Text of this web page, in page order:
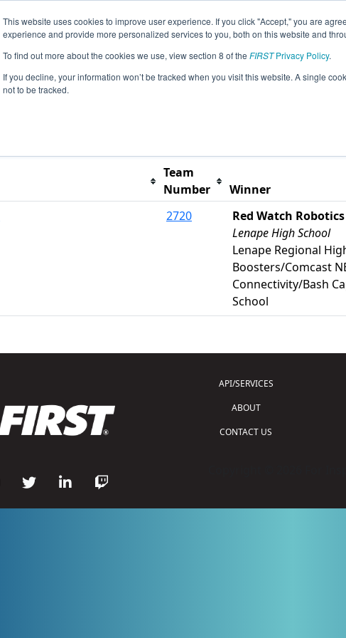
This website uses cookies to improve user experience. If you click "Accept," you are
experience and provide more personalized services to you, both on this website and
To find out more about the cookies we use, view section 8 of the FIRSTPrivacy Policy.
If you decline, your information won’t be tracked when you visit this website. A single
not to be tracked.
Events Seasons 2026 Season Info All PAPHI
- FMA District Philadelphia Event
Team
Number
Winner
2720
Red Watch Robotics
Lenape High School
Lenape Regional
Boosters/Comcast
Connectivity/Bash
School
API/SERVICES
ABOUT
CONTACT US